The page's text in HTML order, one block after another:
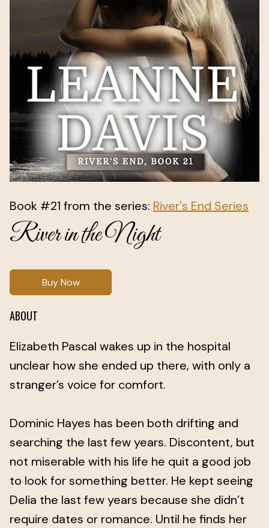
Book #21 from the series: River's End Series
River in the Night
Buy Now
ABOUT
Elizabeth Pascal wakes up in the hospital
unclear how she ended up there, with only a
stranger’s voice for comfort.
Dominic Hayes has been both drifting and
searching the last few years. Discontent, but
not miserable with his life he quit a good job
to look for something better. He kept seeing
Delia the last few years because she didn’t
require dates or romance. Until he finds her